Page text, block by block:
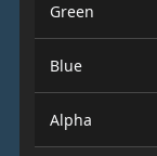
Green
Blue
Alpha